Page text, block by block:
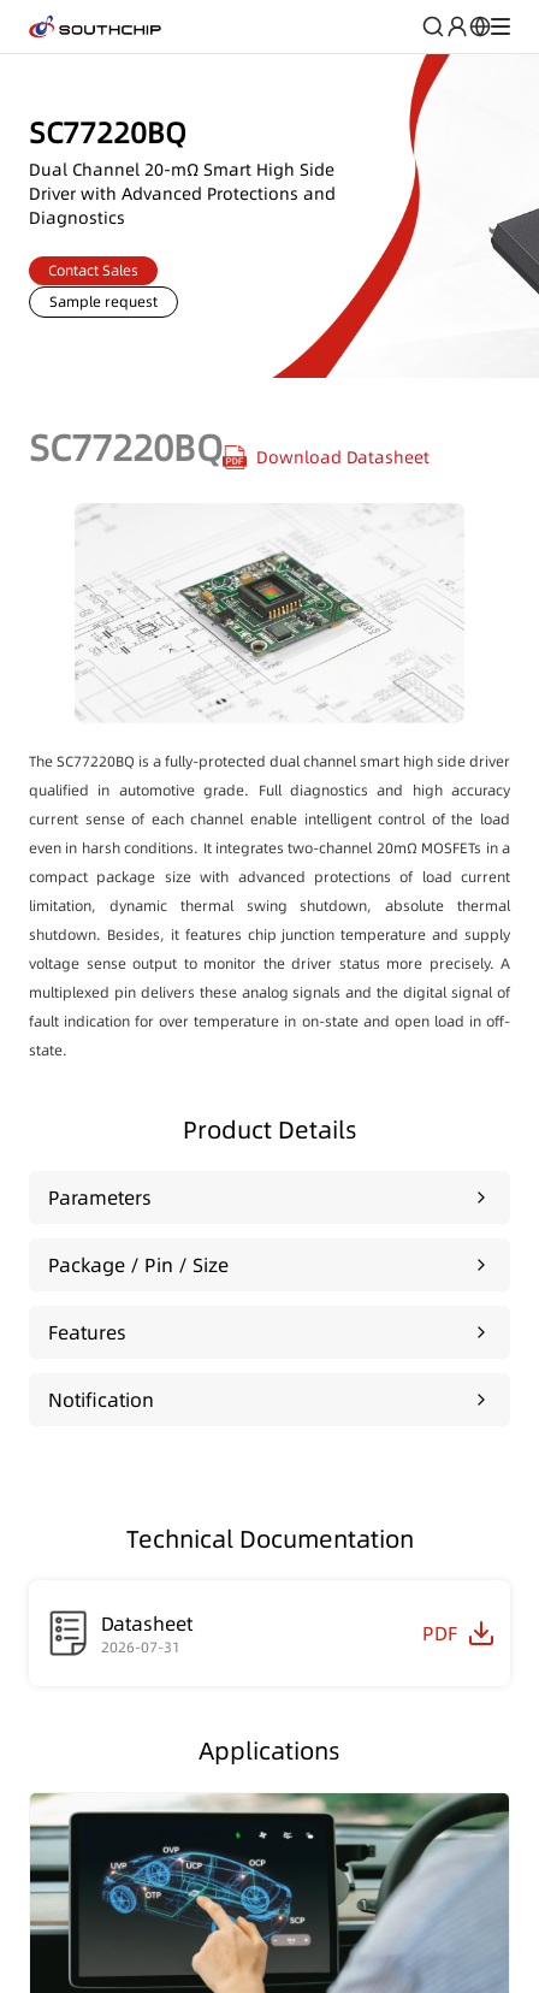
SC77220BQ
Dual Channel 20-mΩ Smart High Side
Driver with Advanced Protections and
Diagnostics
Contact Sales
Sample request
SC77220BQ Download Datasheet
The SC77220BQ is a fully-protected dual channel smart high side driver
qualified in automotive grade. Full diagnostics and high accuracy
current sense of each channel enable intelligent control of the load
even in harsh conditions. It integrates two-channel 20mΩ MOSFETs in a
compact package size with advanced protections of load current
limitation, dynamic thermal swing shutdown, absolute thermal
shutdown. Besides, it features chip junction temperature and supply
voltage sense output to monitor the driver status more precisely. A
multiplexed pin delivers these analog signals and the digital signal of
fault indication for over temperature in on-state and open load in off-
state.
Product Details
Parameters
Package / Pin / Size
Features
Notification
Technical Documentation
Datasheet
2026-07-31
PDF
Applications